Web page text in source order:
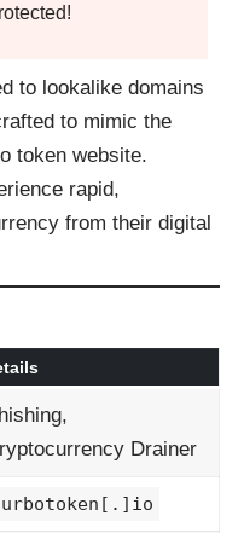
to lookalike domains
to mimic the
token website.
rapid,
from their digital
Drainer